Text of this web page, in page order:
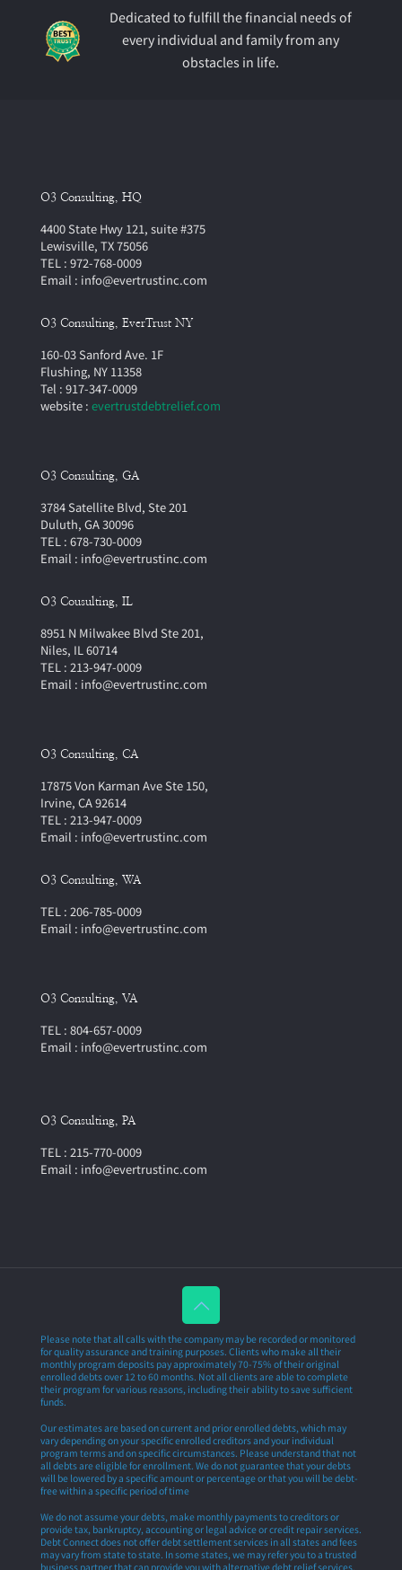
Dedicated to fulfill the financial needs of
every individual and family from any
obstacles in life.
O3 Consulting, HQ
4400 State Hwy 121, suite #375
Lewisville, TX 75056
TEL : 972-768-0009
Email : info@evertrustinc.com
O3 Consulting, EverTrust NY
160-03 Sanford Ave. 1F
Flushing, NY 11358
Tel : 917-347-0009
website : evertrustdebtrelief.com
O3 Consulting, GA
3784 Satellite Blvd, Ste 201
Duluth, GA 30096
TEL : 678-730-0009
Email : info@evertrustinc.com
O3 Cousulting, IL
8951 N Milwakee Blvd Ste 201,
Niles, IL 60714
TEL : 213-947-0009
Email : info@evertrustinc.com
O3 Consulting, CA
17875 Von Karman Ave Ste 150,
Irvine, CA 92614
TEL : 213-947-0009
Email : info@evertrustinc.com
O3 Consulting, WA
TEL : 206-785-0009
Email : info@evertrustinc.com
O3 Consulting, VA
TEL : 804-657-0009
Email : info@evertrustinc.com
O3 Consulting, PA
TEL : 215-770-0009
Email : info@evertrustinc.com
Please note that all calls with the company may be recorded or monitored
for quality assurance and training purposes. Clients who make all their
monthly program deposits pay approximately 70-75% of their original
enrolled debts over 12 to 60 months. Not all clients are able to complete
their program for various reasons, including their ability to save sufficient
funds.
Our estimates are based on current and prior enrolled debts, which may
vary depending on your specific enrolled creditors and your individual
program terms and on specific circumstances. Please understand that not
all debts are eligible for enrollment. We do not guarantee that your debts
will be lowered by a specific amount or percentage or that you will be debt-
free within a specific period of time
We do not assume your debts, make monthly payments to creditors or
provide tax, bankruptcy, accounting or legal advice or credit repair services.
Debt Connect does not offer debt settlement services in all states and fees
may vary from state to state. In some states, we may refer you to a trusted
business partner that can provide you with alternative debt relief services.